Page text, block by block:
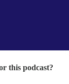
this podcast?